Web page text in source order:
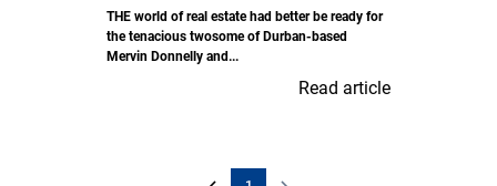
THE world of real estate had better be ready for
the tenacious twosome of Durban-based
Mervin Donnelly and...
Read article